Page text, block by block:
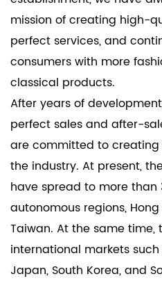
establishments, ensuring
merchandise and store
a professional appearance.
The Single Face/Keyed
Series offers a
security needs. With its
design, and durable
choice for residential,
applications. Enhance
assurance of safety and
design with our YS13 Series
mission of creating high-
perfect services, and
consumers with more
classical products.
After years of
perfect sales and after-
are committed to
the industry. At present,
have spread to more than
autonomous regions,
Taiwan. At the same
international markets such
Japan, South Korea, and